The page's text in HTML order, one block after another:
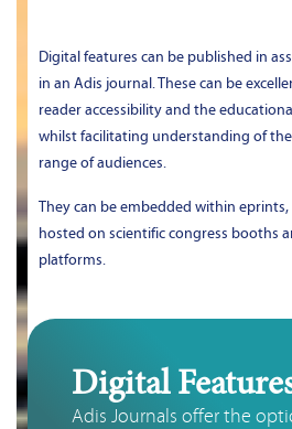
Digital features can be published in
in an Adis journal. These can be
reader accessibility and the
whilst facilitating understanding of
range of audiences.
They can be embedded within
hosted on scientific congress booths
platforms.
Digital
Adis Journals offer the